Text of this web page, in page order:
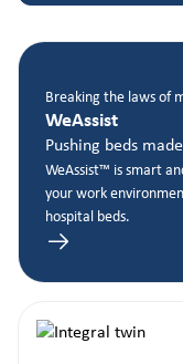
Breaking the laws of
WeAssist
Pushing beds
WeAssist™ is smart
your work
hospital beds.